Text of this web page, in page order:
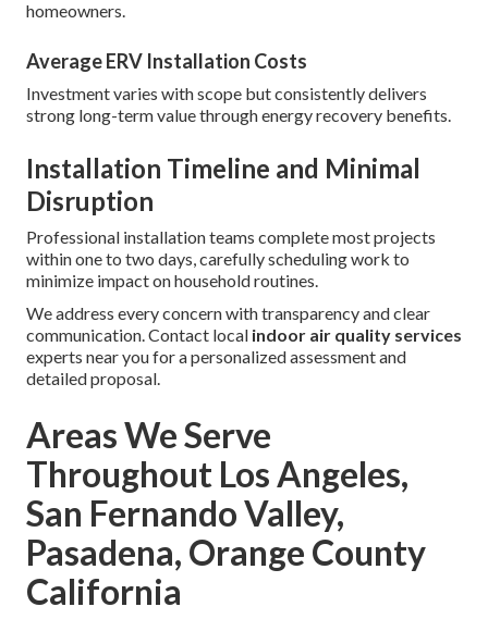
homeowners.
Average ERV Installation Costs
Investment varies with scope but consistently delivers
strong long-term value through energy recovery benefits.
Installation Timeline and Minimal
Disruption
Professional installation teams complete most projects
within one to two days, carefully scheduling work to
minimize impact on household routines.
We address every concern with transparency and clear
communication. Contact local indoor air quality services
experts near you for a personalized assessment and
detailed proposal.
Areas We Serve
Throughout Los Angeles,
San Fernando Valley,
Pasadena, Orange County
California